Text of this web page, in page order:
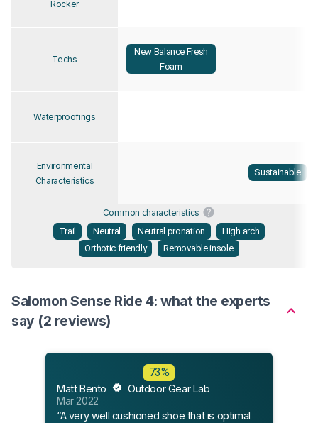
Rocker
Techs
New Balance Fresh
Foam
Waterproofings
Environmental
Characteristics
Sustainable
Common characteristics
Trail
Neutral Neutral pronation
High arch
Orthotic friendly
Removable insole
Salomon Sense Ride 4: what the experts
say (2 reviews)
73%
Matt Bento
Outdoor Gear Lab
Mar 2022
“A very well cushioned shoe that is optimal